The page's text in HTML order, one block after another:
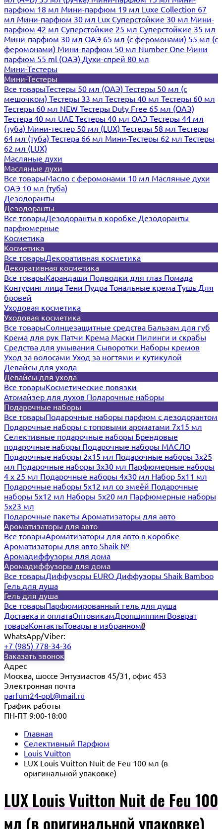
парфюм 18 мл Мини-парфюм 19 мл Luxe Collection 67
мл Мини-парфюм 30 мл Lux Суперстойкие 30 мл Мини-
парфюм 42 мл Суперстойкие 25 мл Суперстойкие 35 мл
Мини-парфюм 30 мл ОАЭ 65 мл (с феромонами) 55 мл (с
феромонами) Мини-парфюм 50 мл Number One Мини
парфюм 55 ml (ОАЭ) Духи-спрей 80 мл
Мини-Тестеры
Мини-Тестеры
Все товарыТестеры 50 мл (ОАЭ) Тестеры 50 мл (с
мешочком) Тестеры 33 мл Тестеры 40 мл Тестеры 60 мл
Тестеры 60 мл NEW Тестеры Duty Free 65 мл (ОАЭ)
Тестера 40 мл UAE Тестеры 40 мл ОАЭ Тестеры 44 мл
(туба) Мини-тестер 50 мл (LUX) Тестеры 58 мл Тестеры
64 мл (туба) Тестера 66 мл Мини-Тестеры 62 мл Тестеры
62 мл (LUX)
Масляные духи
Масляные духи
Все товарыМасло с феромонами 10 мл Масляные духи
ОАЭ 10 мл (туба)
Дезодоранты
Дезодоранты
Все товарыДезодоранты в коробке Дезодоранты
парфюмерные
Косметика
Косметика
Все товарыДекоративная косметика
Декоративная косметика
Все товарыКарандаши Подводки для глаз Помада
Контуринг лица Тени Пудра Тональные крема Тушь Для
бровей
Уходовая косметика
Уходовая косметика
Все товарыСолнцезащитные средства Бальзам для губ
Крема для рук Патчи Крема Маски Пилинги и скрабы
Средства для умывания Сыворотки Наборы кремов
Уход за волосами Уход за ногтями и кутикулой
Девайсы для ухода
Девайсы для ухода
Все товарыКосметические повязки
Атомайзер для духов Подарочные наборы
Подарочные наборы
Все товарыПодарочные наборы парфюм с дезодорантом
Подарочные наборы с топовыми ароматами 7х15 мл
Селективные подарочные наборы Брендовые
подарочные наборы Подарочные наборы МАСЛО
Подарочные наборы 2х15 мл Подарочные наборы 3х25
мл Подарочные наборы 3х30 мл Парфюмерные наборы
4 х 25 мл Подарочные наборы 4х30 мл Набор 5х11 мл
Подарочные наборы 5х12 мл со змеёй Подарочные
наборы 5х12 мл Наборы 5x20 мл Парфюмерные наборы
5x23 мл
Подарочные пакеты Ароматизаторы для авто
Ароматизаторы для авто
Все товарыАроматизаторы для авто в коробке
Ароматизаторы для авто Shaik №
Аромадиффузоры для дома
Аромадиффузоры для дома
Все товарыДиффузоры EURO Диффузоры Shaik Bamboo
Гель для душа
Гель для душа
Все товарыПарфюмированный гель для душа
Доставка и оплатаОптовикамДропшиппингВозврат
товараКонтактыТовары в избранном0
WhatsApp/Viber:
+7 (985) 778-34-36
Заказать звонок
Адрес
Москва, шоссе Энтузиастов 45/31, офис 453
Электронная почта
parfum24-opt@mail.ru
График работы
ПН-ПТ 9:00-18:00
Главная
Селективный Парфюм
Louis Vuitton
LUX Louis Vuitton Nuit de Feu 100 мл (в
оригинальной упаковке)
LUX Louis Vuitton Nuit de Feu 100
мл (в оригинальной упаковке)